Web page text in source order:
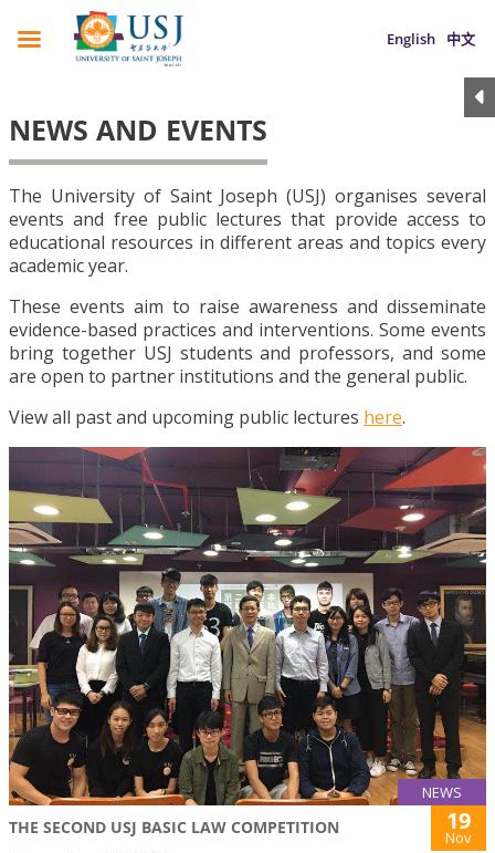
English 中文
NEWS AND EVENTS
The University of Saint Joseph (USJ) organises several
events and free public lectures that provide access to
educational resources in different areas and topics every
academic year.
These events aim to raise awareness and disseminate
evidence-based practices and interventions. Some events
bring together USJ students and professors, and some
are open to partner institutions and the general public.
View all past and upcoming public lectures here.
NEWS
THE SECOND USJ BASIC LAW COMPETITION 19
Nov